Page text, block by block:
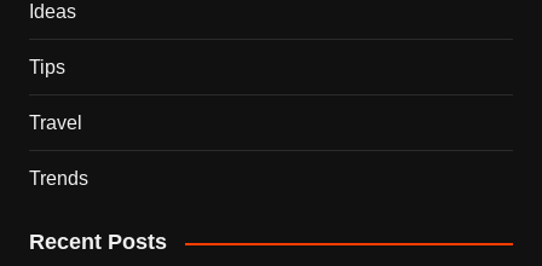
Ideas
Tips
Travel
Trends
Recent Posts